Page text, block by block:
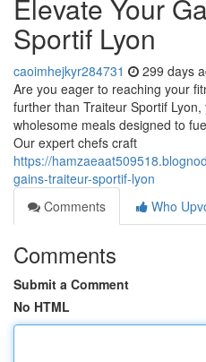
Elevate Your
Sportif Lyon
caoimhejkyr284731 299 days
Are you eager to reaching your
further than Traiteur Sportif
wholesome meals designed to
Our expert chefs craft
https://
gains-traiteur-sportif-lyon
Comments
Who
Comments
Submit a Comment
No HTML